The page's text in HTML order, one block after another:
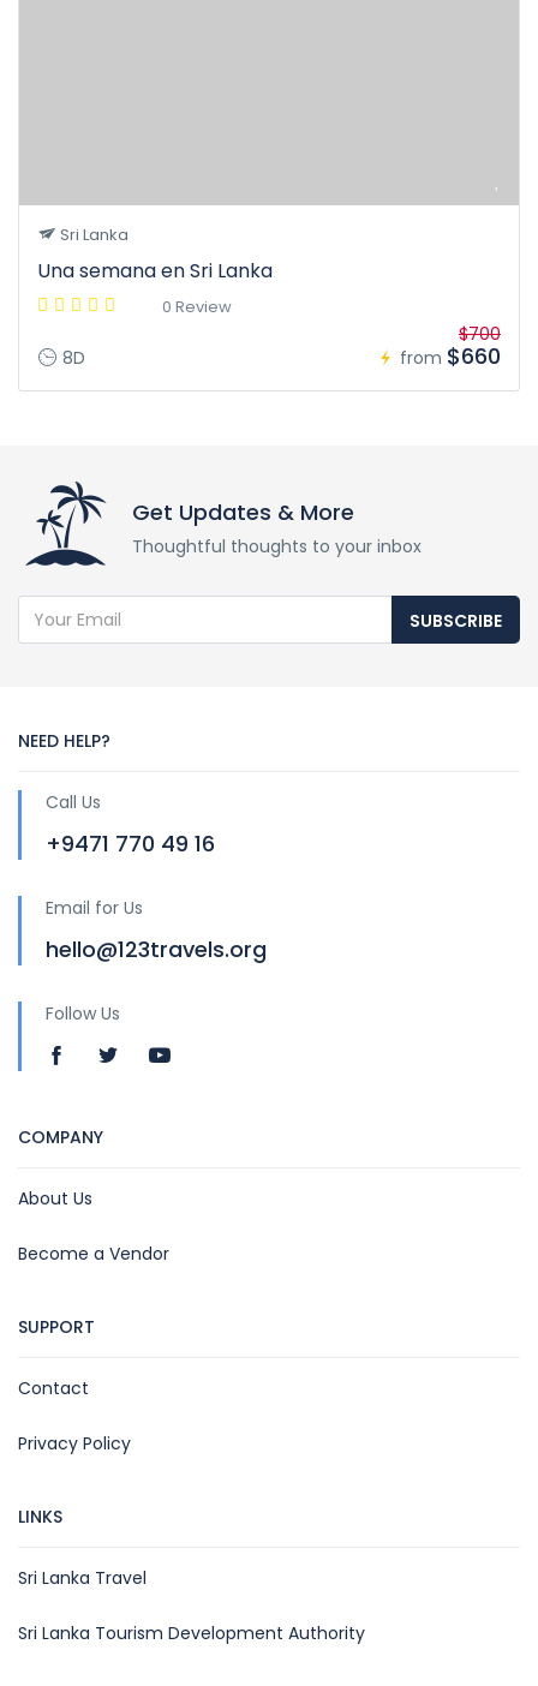
Sri Lanka
Una semana en Sri Lanka
0 Review
8D from
$700
$660
Get Updates & More
Thoughtful thoughts to your inbox
SUBSCRIBE
NEED HELP?
Call Us
+9471 770 49 16
Email for Us
hello@123travels.org
Follow Us
COMPANY
About Us
Become a Vendor
SUPPORT
Contact
Privacy Policy
LINKS
Sri Lanka Travel
Sri Lanka Tourism Development Authority